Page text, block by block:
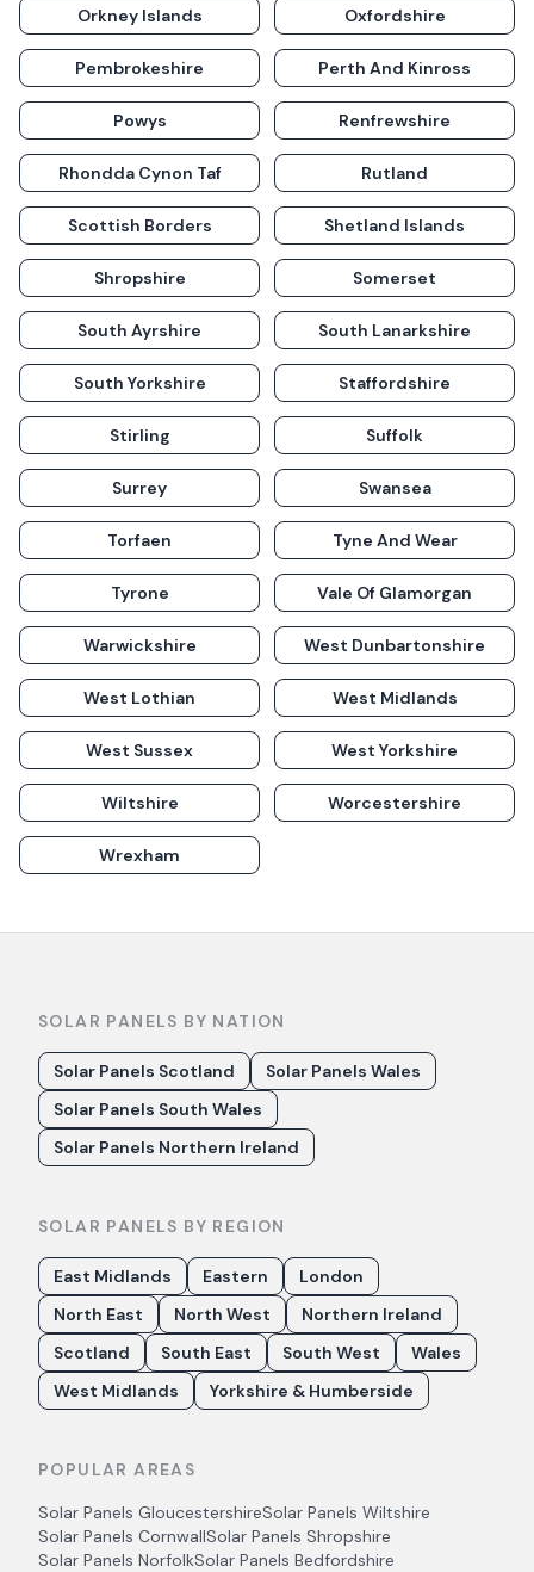
Orkney Islands Oxfordshire
Pembrokeshire Perth And Kinross
Powys Renfrewshire
Rhondda Cynon Taf Rutland
Scottish Borders Shetland Islands
Shropshire Somerset
South Ayrshire South Lanarkshire
South Yorkshire Staffordshire
Stirling Suffolk
Surrey Swansea
Torfaen Tyne And Wear
Tyrone Vale Of Glamorgan
Warwickshire West Dunbartonshire
West Lothian West Midlands
West Sussex West Yorkshire
Wiltshire Worcestershire
Wrexham
SOLAR PANELS BY NATION
Solar Panels Scotland
Solar Panels Wales
Solar Panels South Wales
Solar Panels Northern Ireland
SOLAR PANELS BY REGION
East Midlands Eastern
London
North East
North West
Northern Ireland
Scotland
South East South West
Wales
West Midlands
Yorkshire & Humberside
POPULAR AREAS
Solar Panels GloucestershireSolar Panels Wiltshire
Solar Panels CornwallSolar Panels Shropshire
Solar Panels NorfolkSolar Panels Bedfordshire